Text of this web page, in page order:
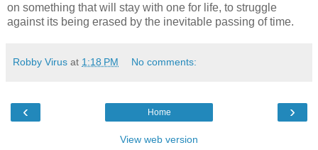
on something that will stay with one for life, to struggle
against its being erased by the inevitable passing of time.
Robby Virus at 1:18 PM No comments:
‹ ›
Home
View web version